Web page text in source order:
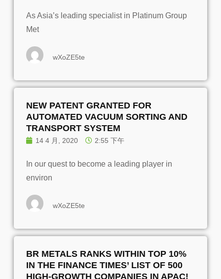
As Asia’s leading specialist in Platinum Group
Met
wXoZE5te
NEW PATENT GRANTED FOR
AUTOMATED VACUUM SORTING AND
TRANSPORT SYSTEM
14 4 月, 2020 2:55 下午
In our quest to become a leading player in
environ
wXoZE5te
BR METALS RANKS WITHIN TOP 10%
IN THE FINANCE TIMES’ LIST OF 500
HIGH-GROWTH COMPANIES IN APAC!